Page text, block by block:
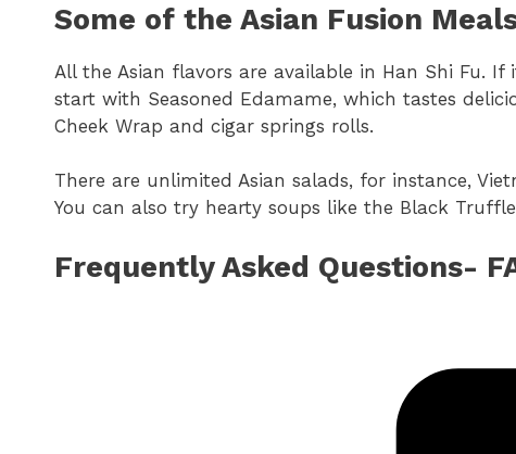
Some of the Asian Fusion
All the Asian flavors are available in Han Shi Fu.
start with Seasoned Edamame, which tastes
Cheek Wrap and cigar springs rolls.
There are unlimited Asian salads, for instance,
You can also try hearty soups like the Black
Frequently Asked Questions-